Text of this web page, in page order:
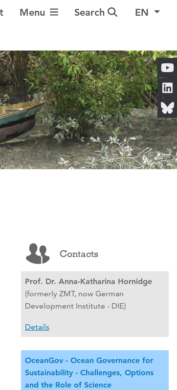
Toggle Navigation
Menu Search EN
Contacts
Prof. Dr. Anna-Katharina Hornidge
(formerly ZMT, now German
Development Institute - DIE)
Details
OceanGov - Ocean Governance for
Sustainability - Challenges, Options
and the Role of Science